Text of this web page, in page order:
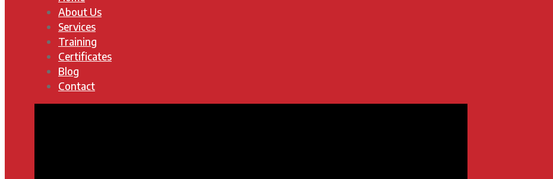
About Us
Services
Training
Certificates
Blog
Contact